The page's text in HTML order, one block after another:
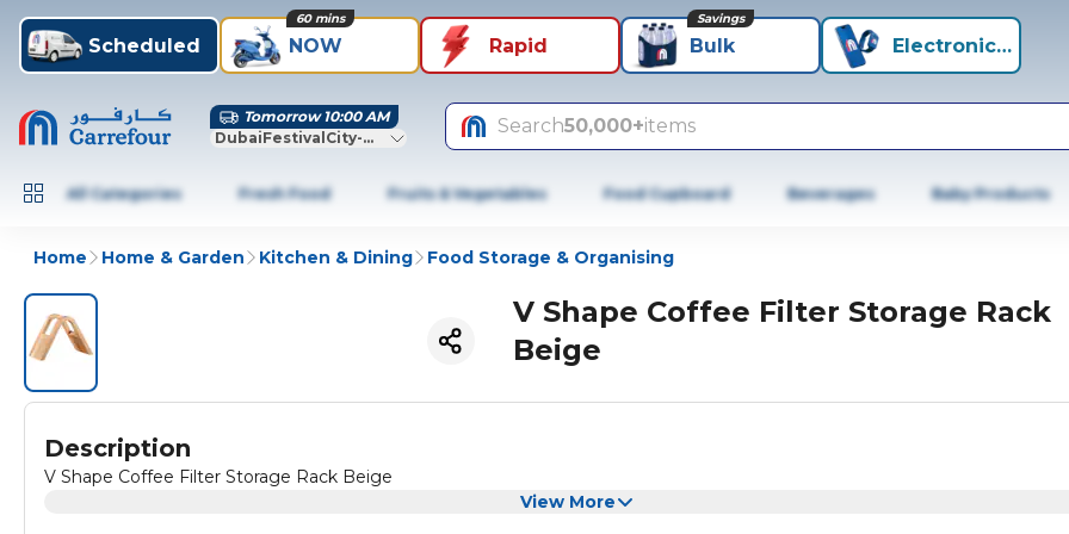
Scheduled NOW
60 mins
Rapid Bulk
Savings
Electronics+
Tomorrow 10:00 AM
DubaiFestivalCity-Dubai
Search50,000+items
All Categories Fresh Food Fruits & Vegetables Food Cupboard Beverages Baby Products
Home Home & Garden Kitchen & Dining Food Storage & Organising
V Shape Coffee Filter Storage Rack
Beige
Description
V Shape Coffee Filter Storage Rack Beige
View More